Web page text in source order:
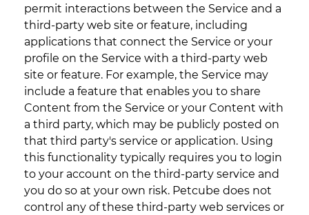
permit interactions between the Service and a
third-party web site or feature, including
applications that connect the Service or your
profile on the Service with a third-party web
site or feature. For example, the Service may
include a feature that enables you to share
Content from the Service or your Content with
a third party, which may be publicly posted on
that third party's service or application. Using
this functionality typically requires you to login
to your account on the third-party service and
you do so at your own risk. Petcube does not
control any of these third-party web services or